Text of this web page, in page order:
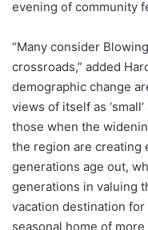
evening of community
“Many consider
crossroads,” added
demographic change
views of itself as
those when the
the region are creating
generations age out,
generations in valuing
vacation destination
seasonal home of